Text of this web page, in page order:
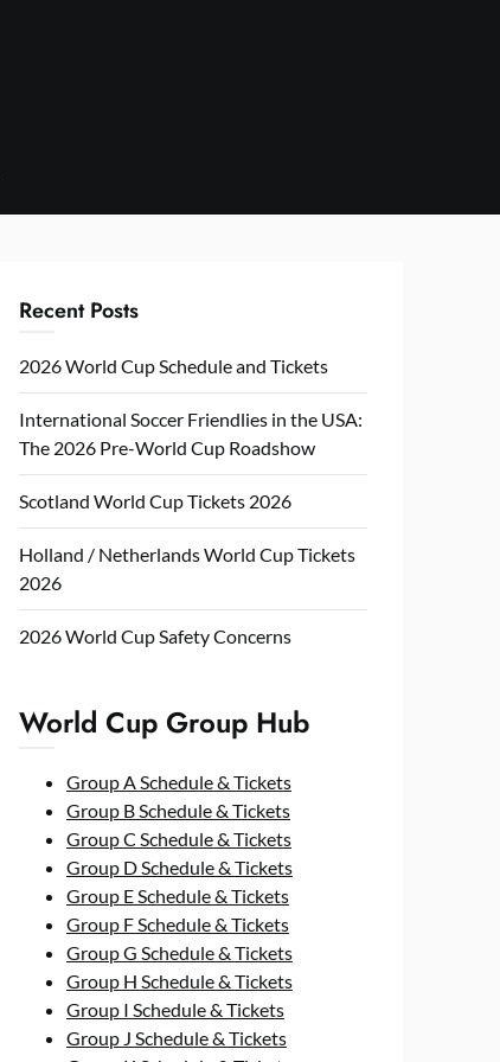
Recent Posts
2026 World Cup Schedule and Tickets
International Soccer Friendlies in the USA:
The 2026 Pre-World Cup Roadshow
Scotland World Cup Tickets 2026
Holland / Netherlands World Cup Tickets
2026
2026 World Cup Safety Concerns
World Cup Group Hub
Group A Schedule & Tickets
Group B Schedule & Tickets
Group C Schedule & Tickets
Group D Schedule & Tickets
Group E Schedule & Tickets
Group F Schedule & Tickets
Group G Schedule & Tickets
Group H Schedule & Tickets
Group I Schedule & Tickets
Group J Schedule & Tickets